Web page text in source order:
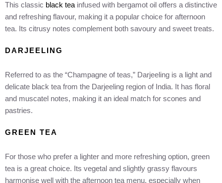
This classic black tea infused with bergamot oil offers a distinctive
and refreshing flavour, making it a popular choice for afternoon
tea. Its citrusy notes complement both savoury and sweet treats.
DARJEELING
Referred to as the “Champagne of teas,” Darjeeling is a light and
delicate black tea from the Darjeeling region of India. It has floral
and muscatel notes, making it an ideal match for scones and
pastries.
GREEN TEA
For those who prefer a lighter and more refreshing option, green
tea is a great choice. Its vegetal and slightly grassy flavours
harmonise well with the afternoon tea menu, especially when